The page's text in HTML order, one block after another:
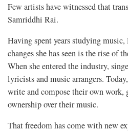
Few artists have witnessed that
Samriddhi Rai.
Having spent years studying
changes she has seen is the rise of
When she entered the industry,
lyricists and music arrangers.
write and compose their own work,
ownership over their music.
That freedom has come with new